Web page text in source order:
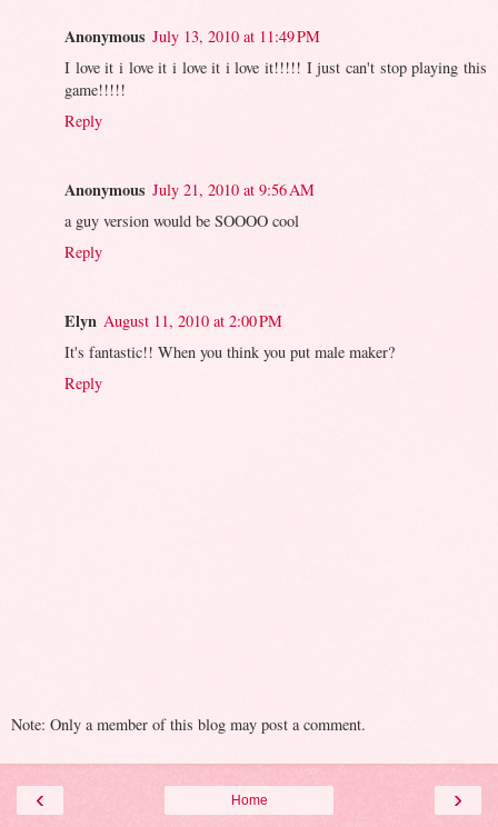
Anonymous July 13, 2010 at 11:49 PM
I love it i love it i love it i love it!!!!! I just can't stop playing this
game!!!!!
Reply
Anonymous July 21, 2010 at 9:56 AM
a guy version would be SOOOO cool
Reply
Elyn August 11, 2010 at 2:00 PM
It's fantastic!! When you think you put male maker?
Reply
Note: Only a member of this blog may post a comment.
‹ ›
Home